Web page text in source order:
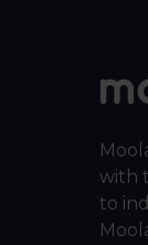
with
to